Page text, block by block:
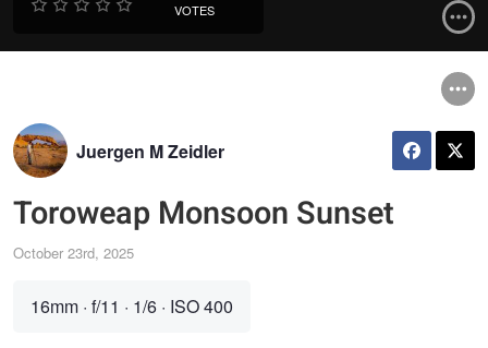
VOTES
Juergen M Zeidler
Toroweap Monsoon Sunset
October 23rd, 2025
16mm · f/11 · 1/6 · ISO 400